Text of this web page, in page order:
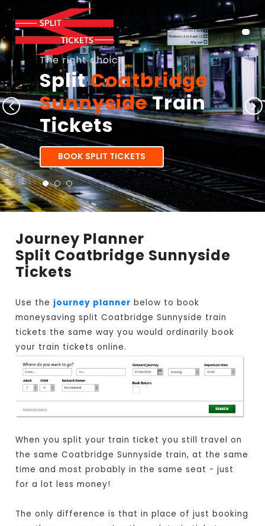
The right choice
SplitCoatbridge
SunnysideTrain
Tickets
BOOK SPLIT TICKETS
Journey Planner
Split Coatbridge Sunnyside
Tickets
Use the journey planner below to book
moneysaving split Coatbridge Sunnyside train
tickets the same way you would ordinarily book
your train tickets online.
When you split your train ticket you still travel on
the same Coatbridge Sunnyside train, at the same
time and most probably in the same seat - just
for a lot less money!
The only difference is that in place of just booking